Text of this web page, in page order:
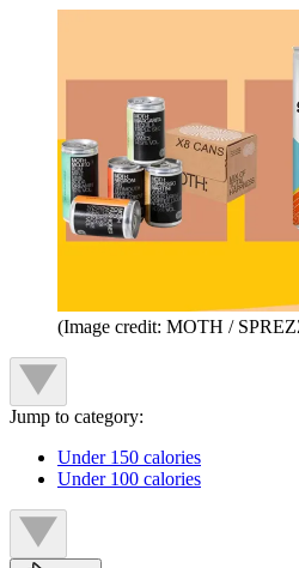
(Image credit: MOTH /
Jump to category:
Under 150 calories
Under 100 calories